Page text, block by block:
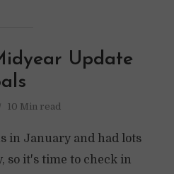
Update
10 Min read
in January and had lots
so it's time to check in